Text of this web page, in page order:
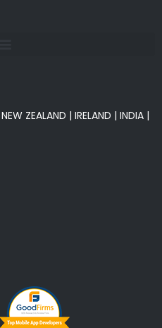
NEW ZEALAND | IRELAND | INDIA |